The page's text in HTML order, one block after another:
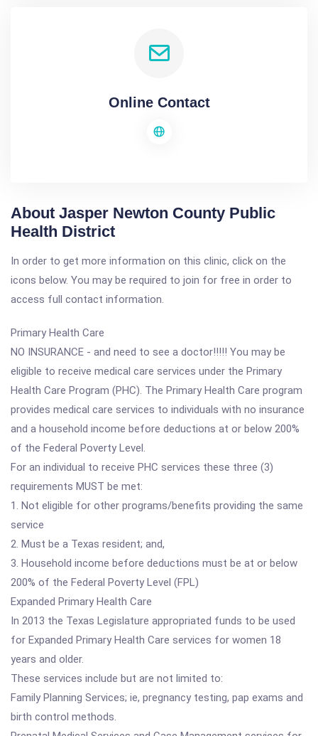
Online Contact
About Jasper Newton County Public
Health District
In order to get more information on this clinic, click on the
icons below. You may be required to join for free in order to
access full contact information.
Primary Health Care
NO INSURANCE - and need to see a doctor!!!!! You may be
eligible to receive medical care services under the Primary
Health Care Program (PHC). The Primary Health Care program
provides medical care services to individuals with no insurance
and a household income before deductions at or below 200%
of the Federal Poverty Level.
For an individual to receive PHC services these three (3)
requirements MUST be met:
1. Not eligible for other programs/benefits providing the same
service
2. Must be a Texas resident; and,
3. Household income before deductions must be at or below
200% of the Federal Poverty Level (FPL)
Expanded Primary Health Care
In 2013 the Texas Legislature appropriated funds to be used
for Expanded Primary Health Care services for women 18
years and older.
These services include but are not limited to:
Family Planning Services; ie, pregnancy testing, pap exams and
birth control methods.